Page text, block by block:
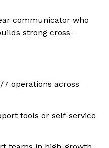
communicator who
strong cross-
operations across
tools or self-service